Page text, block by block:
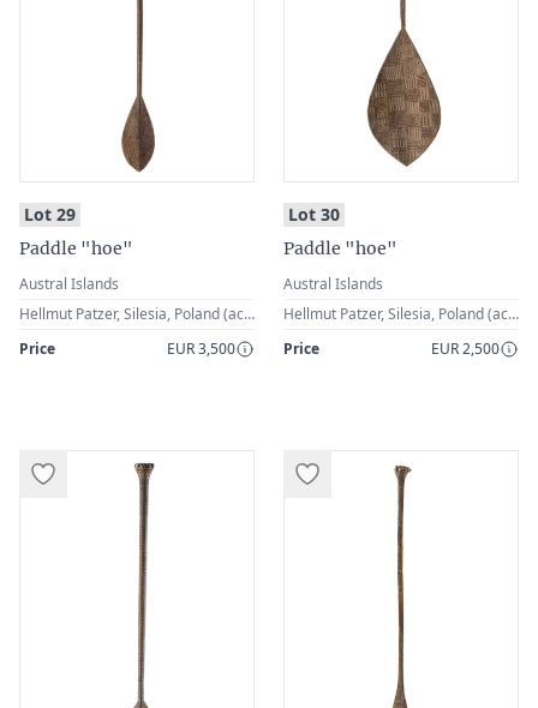
Lot 29:
Paddle "hoe"
Austral Islands
Hellmut Patzer, Silesia, Poland (acquired in the 1st half of the 20th century)
Price
EUR 3,500
Lot 30:
Paddle "hoe"
Austral Islands
Hellmut Patzer, Silesia, Poland (acquired in the 1st half of the 20th century)
Price
EUR 2,500